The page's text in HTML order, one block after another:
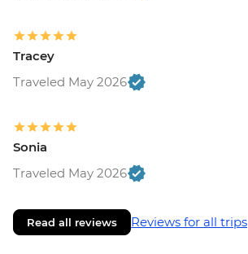
Tracey
Traveled May 2026
Sonia
Traveled May 2026
Read all reviews Reviews for all trips